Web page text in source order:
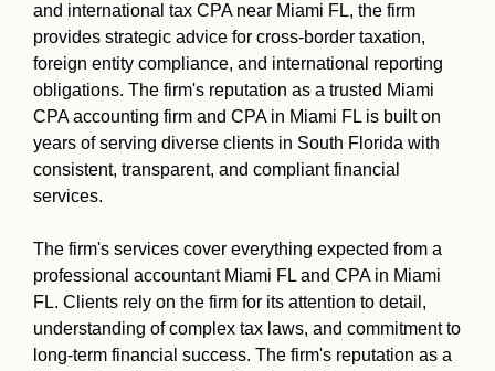
and international tax CPA near Miami FL, the firm
provides strategic advice for cross-border taxation,
foreign entity compliance, and international reporting
obligations. The firm's reputation as a trusted Miami
CPA accounting firm and CPA in Miami FL is built on
years of serving diverse clients in South Florida with
consistent, transparent, and compliant financial
services.
The firm's services cover everything expected from a
professional accountant Miami FL and CPA in Miami
FL. Clients rely on the firm for its attention to detail,
understanding of complex tax laws, and commitment to
long-term financial success. The firm's reputation as a